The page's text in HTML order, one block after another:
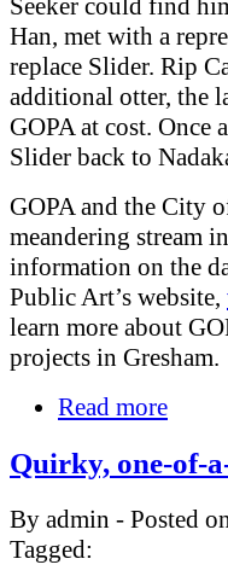
Seeker could find
Han, met with a
replace Slider. Rip
additional otter, the
GOPA at cost. Once
Slider back to
GOPA and the City
meandering stream
information on the
Public Art’s website,
learn more about
projects in Gresham.
Read more
Quirky, one-of-
By admin - Posted
Tagged: